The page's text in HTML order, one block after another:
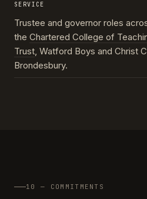
SERVICE
Trustee and governor roles
the Chartered College of
Trust, Watford Boys and Christ
Brondesbury.
10 — COMMITMENTS